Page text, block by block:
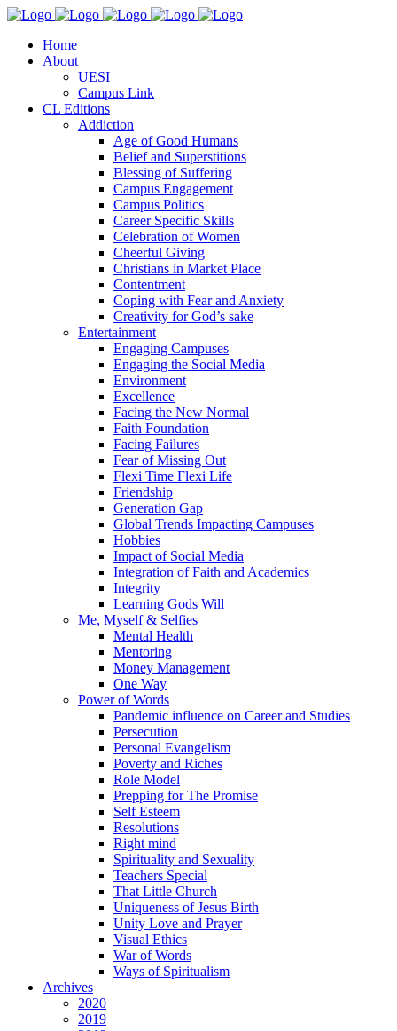
Home
About
UESI
Campus Link
CL Editions
Addiction
Age of Good Humans
Belief and Superstitions
Blessing of Suffering
Campus Engagement
Campus Politics
Career Specific Skills
Celebration of Women
Cheerful Giving
Christians in Market Place
Contentment
Coping with Fear and Anxiety
Creativity for God’s sake
Entertainment
Engaging Campuses
Engaging the Social Media
Environment
Excellence
Facing the New Normal
Faith Foundation
Facing Failures
Fear of Missing Out
Flexi Time Flexi Life
Friendship
Generation Gap
Global Trends Impacting Campuses
Hobbies
Impact of Social Media
Integration of Faith and Academics
Integrity
Learning Gods Will
Me, Myself & Selfies
Mental Health
Mentoring
Money Management
One Way
Power of Words
Pandemic influence on Career and Studies
Persecution
Personal Evangelism
Poverty and Riches
Role Model
Prepping for The Promise
Self Esteem
Resolutions
Right mind
Spirituality and Sexuality
Teachers Special
That Little Church
Uniqueness of Jesus Birth
Unity Love and Prayer
Visual Ethics
War of Words
Ways of Spiritualism
Archives
2020
2019